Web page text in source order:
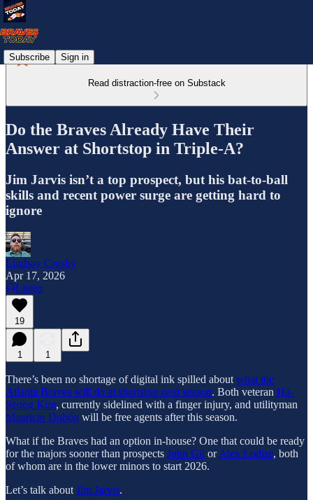
Subscribe Sign in
Read distraction-free on Substack
Do the Braves Already Have Their
Answer at Shortstop in Triple-A?
Jim Jarvis isn’t a top prospect, but his bat-to-ball
skills and recent power surge are getting hard to
ignore
Lindsay Crosby
Apr 17, 2026
Listen
19
1 1
There’s been no shortage of digital ink spilled about what the
Atlanta Braves will do at shortstop next season. Both veteran Ha-
Seong Kim, currently sidelined with a finger injury, and utilityman
Mauricio Dubón will be free agents after this season.
What if the Braves had an option in-house? One that could be ready
for the majors sooner than prospects John Gil orAlex Lodise, both
of whom are in the lower minors to start 2026.
Let’s talk about Jim Jarvis.